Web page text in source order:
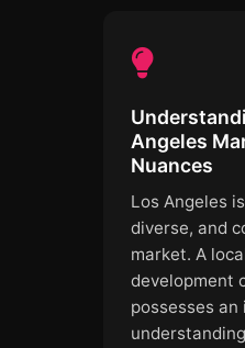
Angeles
Nuances
Los Angeles
diverse, and
market. A
development
possesses an